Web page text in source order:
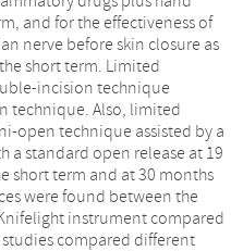
and for the effectiveness of
nerve before skin closure as
short term. Limited
incision technique
technique. Also, limited
open technique assisted by a
standard open release at 19
short term and at 30 months
were found between the
instrument compared
compared different